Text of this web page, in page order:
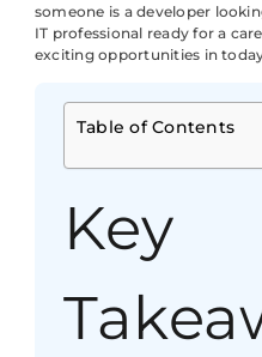
someone is a developer
IT professional ready for a
exciting opportunities in
Table of Contents
Key